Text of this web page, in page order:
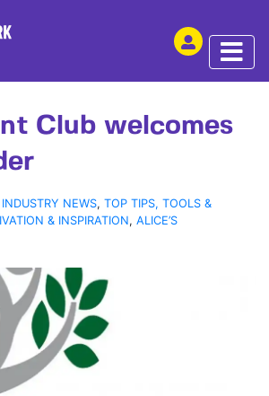
Club welcomes
INDUSTRY NEWS, TOP TIPS, TOOLS &
& INSPIRATION, ALICE’S